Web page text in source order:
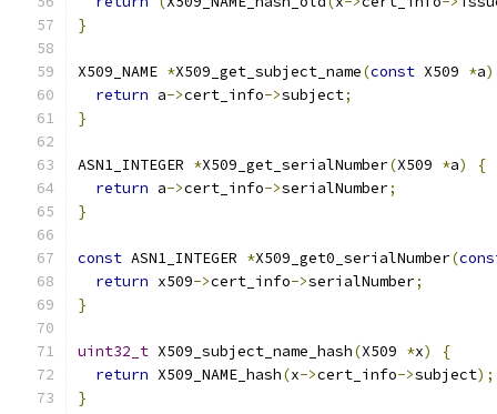
}
X509_NAME *X509_get_subject_name(const X509 *a)
return a->cert_info->subject;
}
ASN1_INTEGER *X509_get_serialNumber(X509 *a)
{
return a->cert_info->serialNumber;
}
const ASN1_INTEGER *X509_get0_serialNumber(
return x509->cert_info->serialNumber;
}
uint32_t X509_subject_name_hash(X509 *x)
{
return X509_NAME_hash(x->cert_info->subject);
}